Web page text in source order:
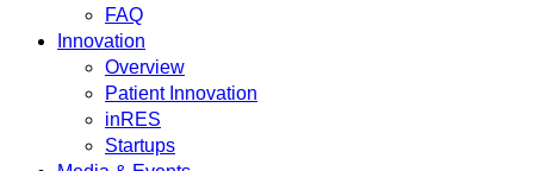
FAQ
Innovation
Overview
Patient Innovation
inRES
Startups